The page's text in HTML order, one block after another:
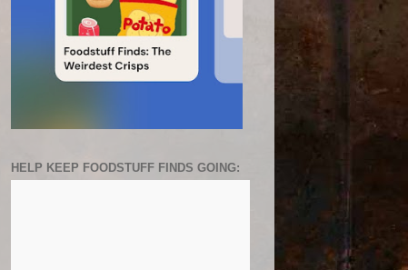
HELP KEEP FOODSTUFF FINDS GOING: